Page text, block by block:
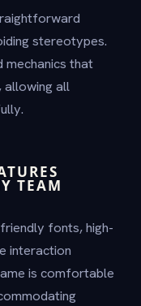
stereotypes.
mechanics that
allowing all
TEAM
fonts, high-
interaction
is comfortable